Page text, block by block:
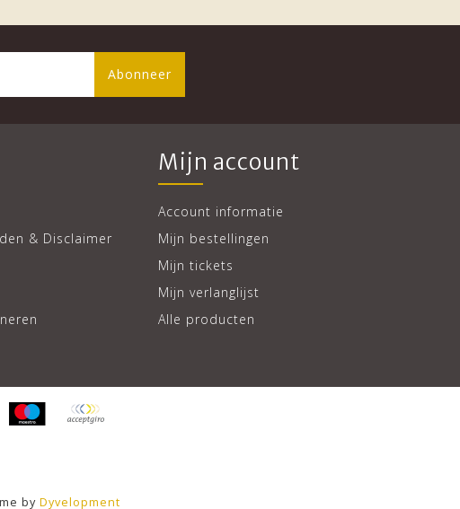
Abonneer
& Disclaimer
Mijn account
Account informatie
Mijn bestellingen
Mijn tickets
Mijn verlanglijst
Alle producten
by Dyvelopment